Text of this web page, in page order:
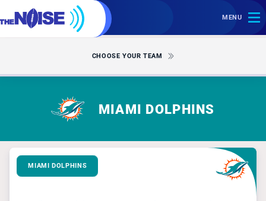
MENU
CHOOSE YOUR TEAM
MIAMI DOLPHINS
MIAMI DOLPHINS